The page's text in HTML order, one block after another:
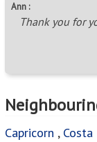
Ann :
Thank you for
Capricorn , Costa